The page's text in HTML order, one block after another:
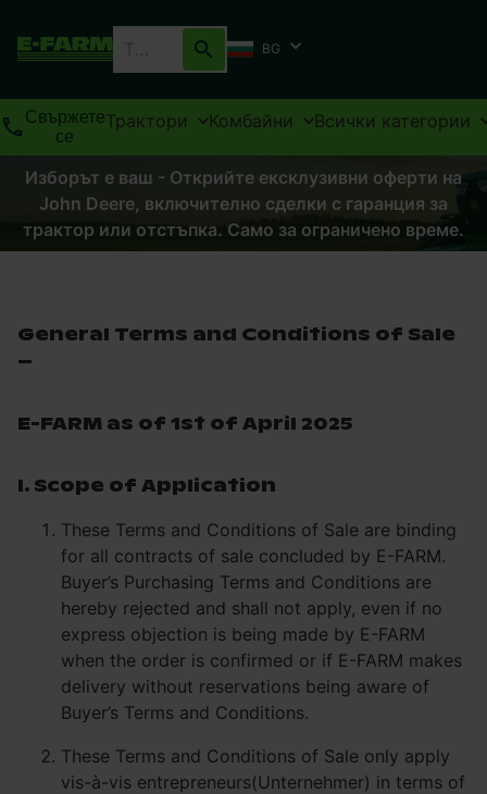
BG
Свържете
се
Трактори Комбайни Всички категории
Изборът е ваш - Открийте ексклузивни оферти на
John Deere, включително сделки с гаранция за
трактор или отстъпка. Само за ограничено време.
General Terms and Conditions of Sale
–
E-FARM as of 1st of April 2025
I. Scope of Application
These Terms and Conditions of Sale are binding
for all contracts of sale concluded by E-FARM.
Buyer’s Purchasing Terms and Conditions are
hereby rejected and shall not apply, even if no
express objection is being made by E-FARM
when the order is confirmed or if E-FARM makes
delivery without reservations being aware of
Buyer’s Terms and Conditions.
These Terms and Conditions of Sale only apply
vis-à-vis entrepreneurs(Unternehmer) in terms of